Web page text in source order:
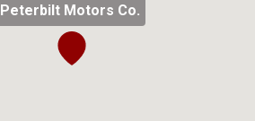
Peterbilt Motors Co.